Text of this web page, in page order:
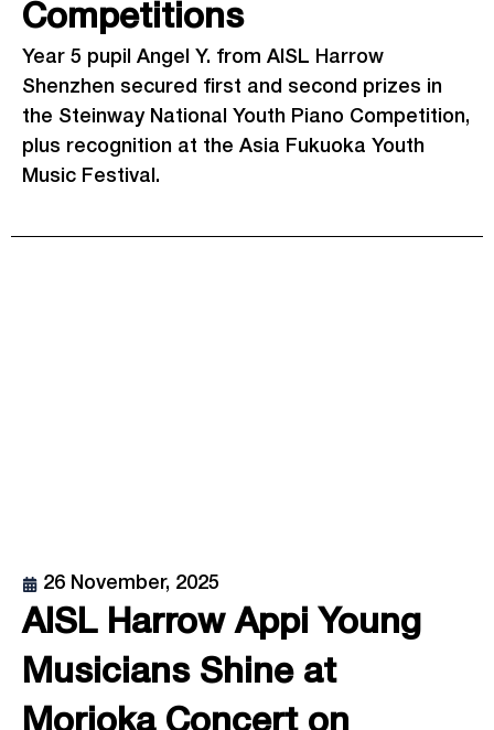
Competitions
Year 5 pupil Angel Y. from AISL Harrow
Shenzhen secured first and second prizes in
the Steinway National Youth Piano Competition,
plus recognition at the Asia Fukuoka Youth
Music Festival.
26 November, 2025
AISL Harrow Appi Young
Musicians Shine at
Morioka Concert on